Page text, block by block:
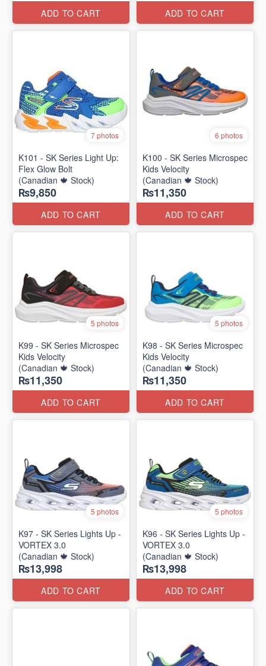
ADD TO CART ADD TO CART
7 photos
K101 - SK Series Light Up:
Flex Glow Bolt
(Canadian 🍁 Stock)
₨9,850
ADD TO CART
6 photos
K100 - SK Series Microspec
Kids Velocity
(Canadian 🍁 Stock)
₨11,350
ADD TO CART
5 photos
K99 - SK Series Microspec
Kids Velocity
(Canadian 🍁 Stock)
₨11,350
ADD TO CART
5 photos
K98 - SK Series Microspec
Kids Velocity
(Canadian 🍁 Stock)
₨11,350
ADD TO CART
5 photos
K97 - SK Series Lights Up -
VORTEX 3.0
(Canadian 🍁 Stock)
₨13,998
ADD TO CART
5 photos
K96 - SK Series Lights Up -
VORTEX 3.0
(Canadian 🍁 Stock)
₨13,998
ADD TO CART